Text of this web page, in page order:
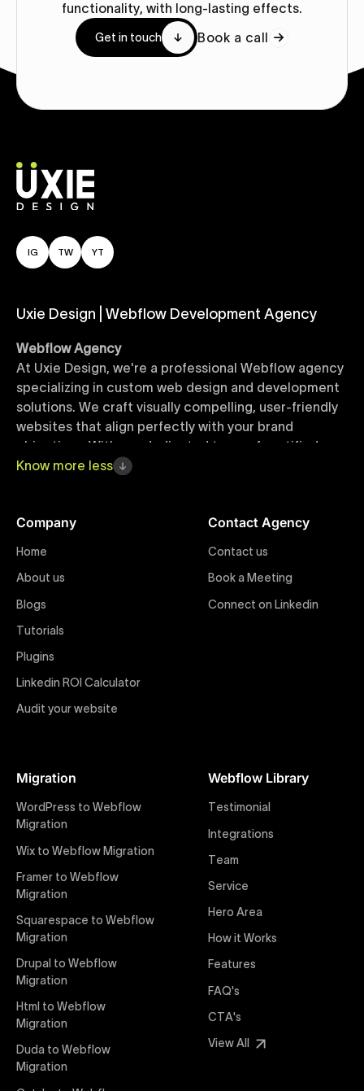
functionality, with long-lasting effects.
Get in touch Book a call
IG TW YT
Uxie Design | Webflow Development Agency
Webflow Agency
At Uxie Design, we're a professional Webflow agency
specializing in custom web design and development
solutions. We craft visually compelling, user-friendly
websites that align perfectly with your brand
objectives. With our dedicated team of certified
Webflow experts, your project benefits from high-
Webflow Templates
designed Webflow templates at Uxie Design. These
responsive and customizable templates are crafted
compromising quality. Perfect for businesses seeking
impactful online presence with minimal setup time.
Figma to Webflow
websites. Our precise and efficient conversion
interaction from your original design is faithfully
preserved, providing a consistent and engaging user
experience on all devices.
Webflow Pricing
Uxie Design offers clear, transparent, and flexible
pricing packages tailored specifically for Webflow
pricing approach ensures you know exactly what
you're paying for, with packages designed to suit
startups, SMEs, and large enterprises looking for
professional-grade website development.
Webflow Development
Know more less
Company
Home
About us
Blogs
Tutorials
Plugins
Linkedin ROI Calculator
Audit your website
Migration
WordPress to Webflow
Migration
Wix to Webflow Migration
Framer to Webflow
Migration
Squarespace to Webflow
Migration
Drupal to Webflow
Migration
Html to Webflow
Migration
Duda to Webflow
Migration
Webflow Library
Testimonial
Integrations
Team
Service
Hero Area
How it Works
Features
FAQ's
CTA's
View All
Contact Agency
Contact us
Book a Meeting
Connect on Linkedin